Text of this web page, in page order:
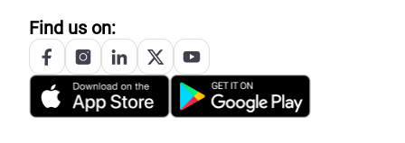
Find us on: